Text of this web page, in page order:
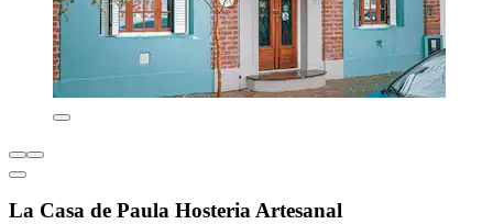
La Casa de Paula Hosteria Artesanal